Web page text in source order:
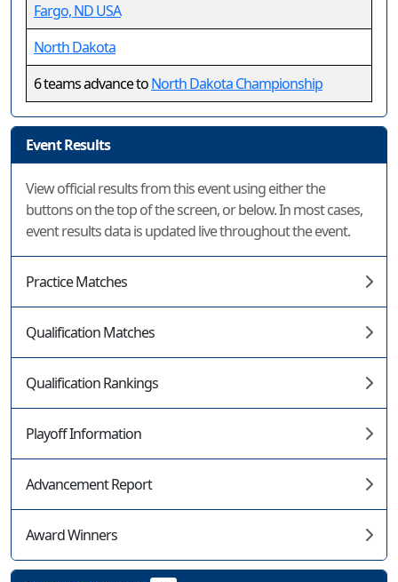
Fargo, ND USA
North Dakota
6 teams advance toNorth Dakota Championship
Event Results
View official results from this event using either the
buttons on the top of the screen, or below. In most cases,
event results data is updated live throughout the event.
Practice Matches
Qualification Matches
Qualification Rankings
Playoff Information
Advancement Report
Award Winners